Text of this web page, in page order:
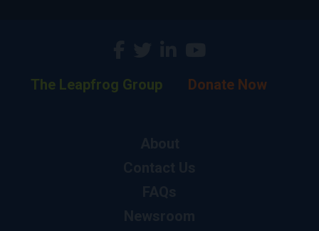
The Leapfrog Group Donate Now